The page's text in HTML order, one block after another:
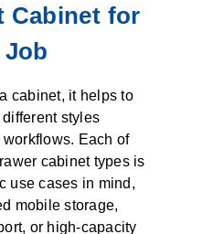
Cabinet for
cabinet, it helps to
styles
Each of
cabinet types is
use cases in mind,
mobile storage,
or high-capacity